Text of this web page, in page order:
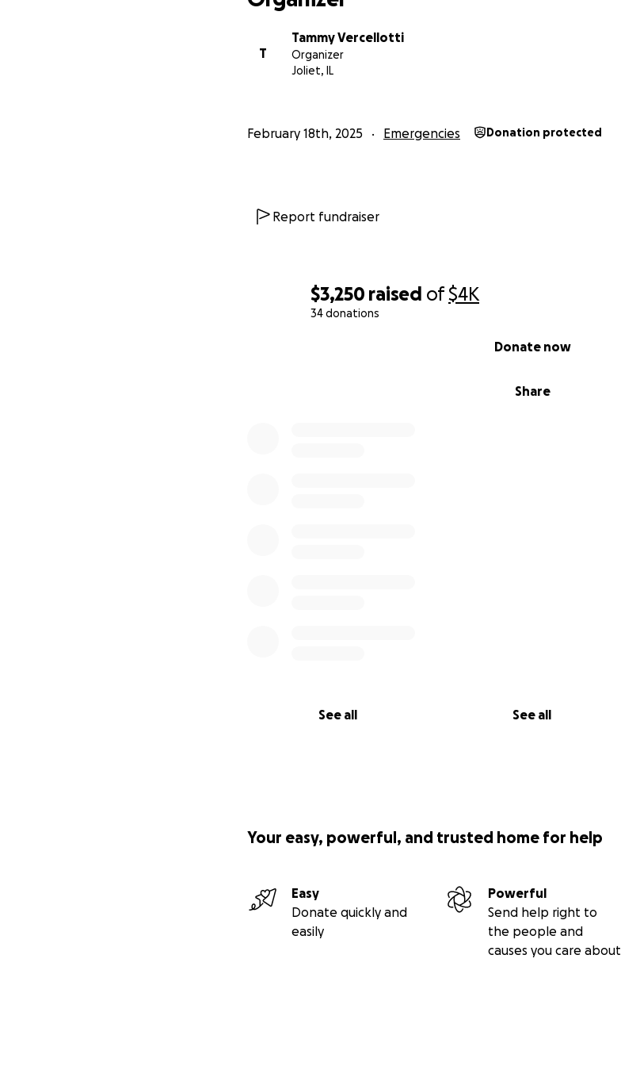
$3,250 raised of$4K
34 donations
Share
Donate now
See all See all
T
Tammy Vercellotti
Organizer
Joliet, IL
February 18th, 2025 Emergencies Donation protected
Report fundraiser
Your easy, powerful, and trusted home for help
Easy
Donate quickly and
easily
Powerful
Send help right to
the people and
causes you care about